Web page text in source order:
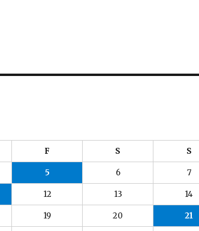
F S S
5 6 7
12 13 14
19 20 21